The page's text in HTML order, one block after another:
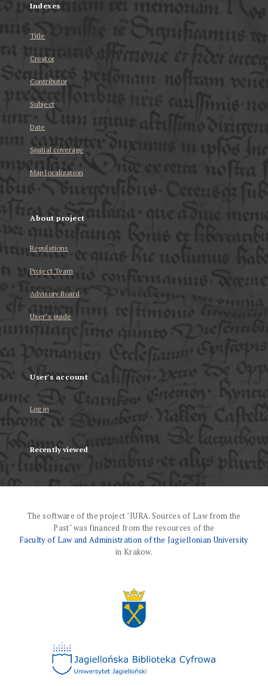
Indexes
Title
Creator
Contributor
Subject
Date
Spatial coverage
Map localization
About project
Regulations
Project Team
Advisory Board
User’s guide
User's account
Log in
Recently viewed
The software of the project "IURA. Sources of Law from the
Past" was financed from the resources of the
Faculty of Law and Administration of the Jagiellonian University
in Krakow.